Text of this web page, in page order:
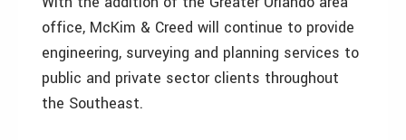
office, McKim & Creed will continue to provide
engineering, surveying and planning services to
public and private sector clients throughout
the Southeast.